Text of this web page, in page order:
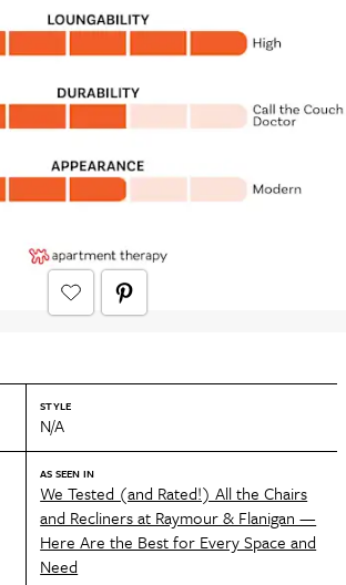
STYLE
N/A
AS SEEN IN
We Tested (and Rated!) All the Chairs
and Recliners at Raymour & Flanigan —
Here Are the Best for Every Space and
Need